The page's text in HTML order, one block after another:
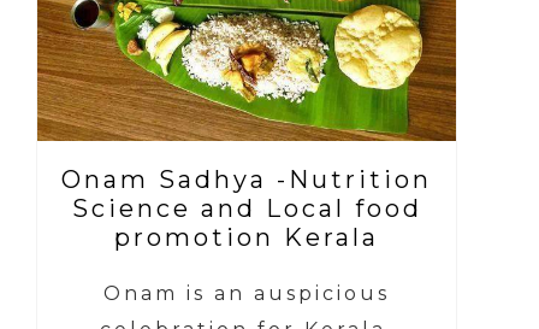
Onam Sadhya -Nutrition
Science and Local food
promotion Kerala
Onam is an auspicious